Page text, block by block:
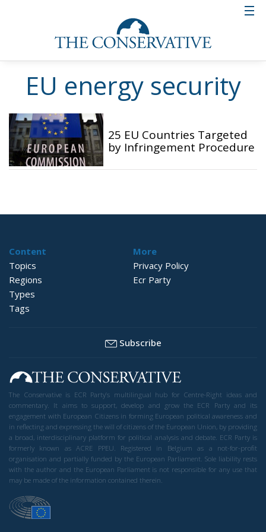
EU energy security
25 EU Countries Targeted
by Infringement Procedure
Content
Topics
Regions
Types
Tags
More
Privacy Policy
Ecr Party
Subscribe
The Conservative is ECR Party’s multilingual hub for Centre-Right ideas and
commentary. It aims to support, develop and grow the ECR Party and its
engagement with European Citizens in forming European political awareness and
in reflecting and expressing the will of citizens of the European Union, by providing
a broad, interdisciplinary platform for political analysis and debate. ECR Party is
formerly known as ACRE PPEU. Registered in Belgium as a not-for-profit
organisation and partially funded by the European Parliament. Sole liability rests
with the author and the European Parliament is not responsible for any use that
may be made of the information contained therein.